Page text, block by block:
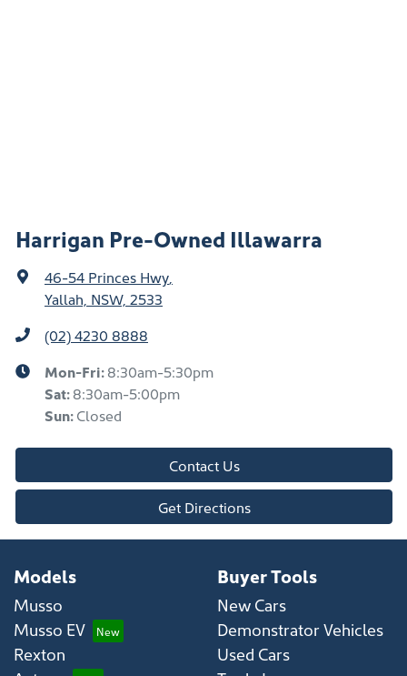
Harrigan Pre-Owned Illawarra
46-54 Princes Hwy
Yallah, NSW, 2533
(02) 4230 8888
Mon-Fri:8:30am-5:30pm
Sat:8:30am-5:00pm
Sun:Closed
Contact Us
Get Directions
Models
Musso
Musso EV
Rexton
Buyer Tools
New Cars
Demonstrator Vehicles
Used Cars